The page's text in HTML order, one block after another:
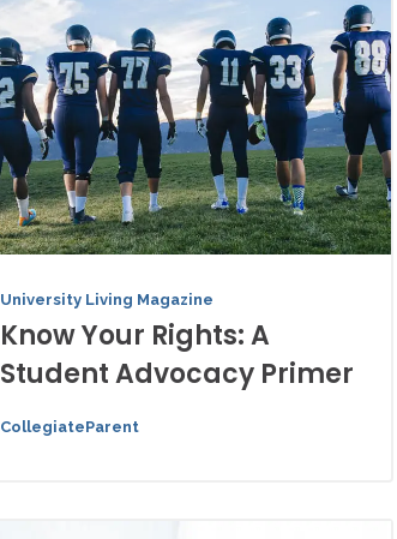
University Living Magazine
Know Your Rights: A
Student Advocacy Primer
CollegiateParent